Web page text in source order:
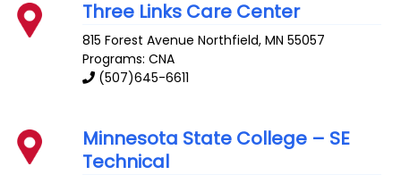
Three Links Care Center
815 Forest Avenue Northfield,MN 55057
Programs: CNA
(507)645-6611
Minnesota State College – SE
Technical